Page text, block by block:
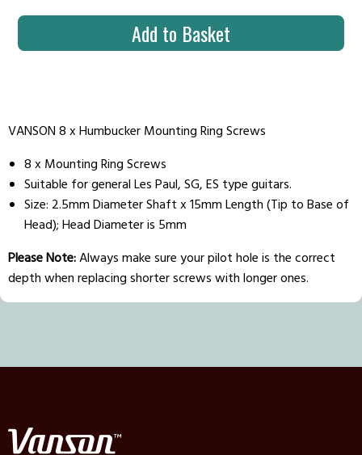
Add to Basket
VANSON 8 x Humbucker Mounting Ring Screws
8 x Mounting Ring Screws
Suitable for general Les Paul, SG, ES type guitars.
Size: 2.5mm Diameter Shaft x 15mm Length (Tip to Base of
Head); Head Diameter is 5mm
Please Note:Always make sure your pilot hole is the correct
depth when replacing shorter screws with longer ones.